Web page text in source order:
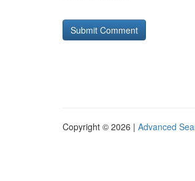
Copyright © 2026 | Advanced